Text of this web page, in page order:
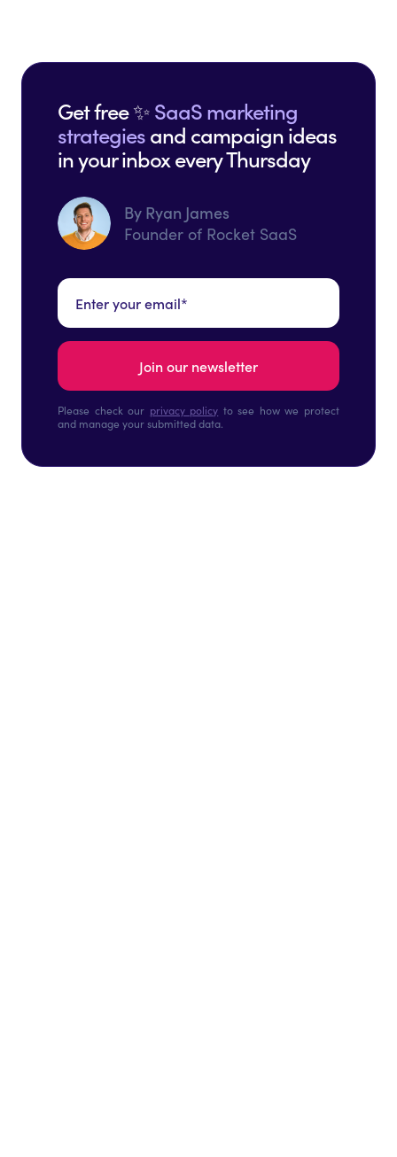
Get free ✨SaaS marketing
strategiesand campaign ideas
in your inbox every Thursday
By Ryan James
Founder of Rocket SaaS
Please check our privacy policy to see how we protect
and manage your submitted data.